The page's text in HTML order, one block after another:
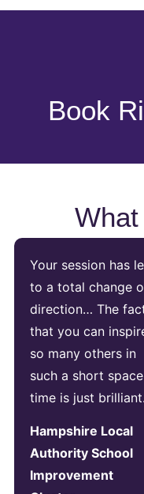
Book
Your session has
to a total change
direction… The
that you can
so many others in
such a short
time is just brilliant.
Hampshire Local
Authority School
Improvement